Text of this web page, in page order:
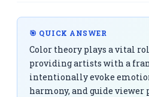
🎯 QUICK ANSWER
Color theory plays a vital
providing artists with a
intentionally evoke
harmony, and guide viewer